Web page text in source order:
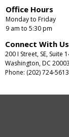
Office Hours
Monday to Friday
9 am to 5:30 pm
Connect With Us
200 I Street, SE, Suite
Washington, DC 20003
Phone: (202) 724-5613